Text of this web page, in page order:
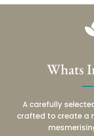
Whats
A carefully
crafted to create a